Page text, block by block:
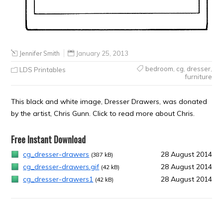
Jennifer Smith January 25, 2013
LDS Printables bedroom cg dresser,
furniture
This black and white image, Dresser Drawers, was donated
by the artist, Chris Gunn. Click to read more about Chris.
Free Instant Download
cg_dresser-drawers (387 kB)
28 August 2014
cg_dresser-drawers.gif (42 kB)
28 August 2014
cg_dresser-drawers1 (42 kB) 28 August 2014